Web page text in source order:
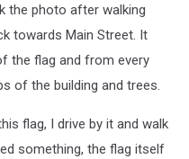
the photo after walking
towards Main Street. It
the flag and from every
of the building and trees.
flag, I drive by it and walk
something, the flag itself